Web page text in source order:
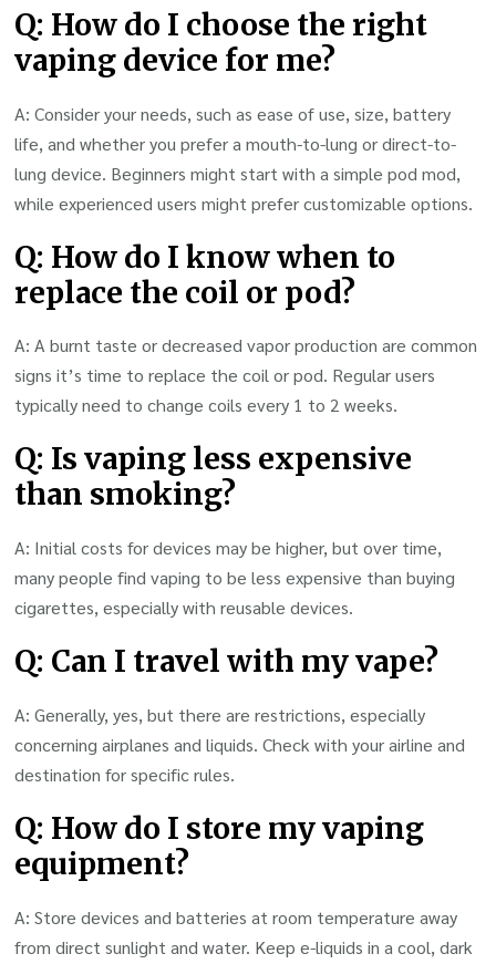
Q: How do I choose the right
vaping device for me?
A: Consider your needs, such as ease of use, size, battery
life, and whether you prefer a mouth-to-lung or direct-to-
lung device. Beginners might start with a simple pod mod,
while experienced users might prefer customizable options.
Q: How do I know when to
replace the coil or pod?
A: A burnt taste or decreased vapor production are common
signs it’s time to replace the coil or pod. Regular users
typically need to change coils every 1 to 2 weeks.
Q: Is vaping less expensive
than smoking?
A: Initial costs for devices may be higher, but over time,
many people find vaping to be less expensive than buying
cigarettes, especially with reusable devices.
Q: Can I travel with my vape?
A: Generally, yes, but there are restrictions, especially
concerning airplanes and liquids. Check with your airline and
destination for specific rules.
Q: How do I store my vaping
equipment?
A: Store devices and batteries at room temperature away
from direct sunlight and water. Keep e-liquids in a cool, dark